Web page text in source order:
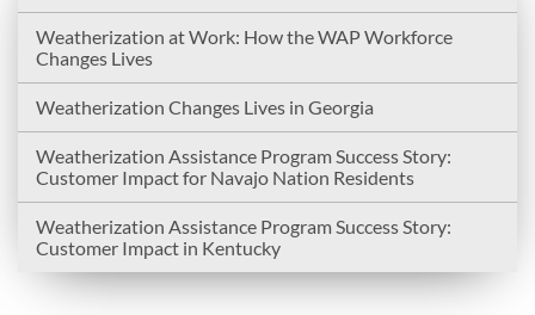
Weatherization at Work: How the WAP Workforce
Changes Lives
Weatherization Changes Lives in Georgia
Weatherization Assistance Program Success Story:
Customer Impact for Navajo Nation Residents
Weatherization Assistance Program Success Story:
Customer Impact in Kentucky